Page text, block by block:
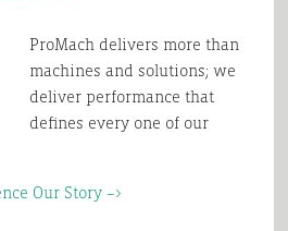
ProMach delivers more than
machines and solutions; we
deliver performance that
defines every one of our
Story –>